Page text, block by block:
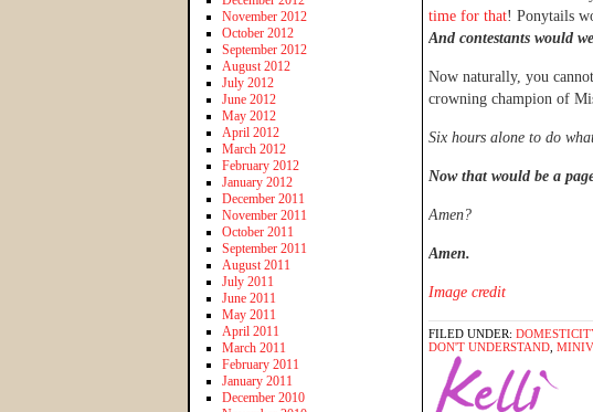
time for that! Ponytails
And contestants would
Now naturally, you
crowning champion of
Six hours alone to do
Now that would be a
Amen?
Amen.
Image credit
FILED UNDER:
DON'T UNDERSTAND
November 2012
October 2012
September 2012
August 2012
July 2012
June 2012
May 2012
April 2012
March 2012
February 2012
January 2012
December 2011
November 2011
October 2011
September 2011
August 2011
July 2011
June 2011
May 2011
April 2011
March 2011
February 2011
January 2011
December 2010